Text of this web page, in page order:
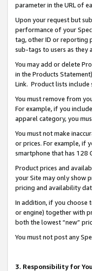
parameter in the URL of
Upon your request but
performance of your
tag, other ID or reporting
sub-tags to users as they
You may add or delete
in the Products
Link. Product lists include
You must remove from
For example, if you
apparel category, you
You must not make
or prices. For example, if
smartphone that has 128
Product prices and
your Site may only show
pricing and availability
In addition, if you choose
or engine) together with
both the lowest “new”
You must not post any
3. Responsibility for